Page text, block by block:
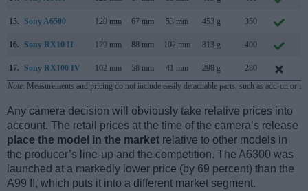
15. Sony A6500 120 mm 67 mm 53 mm 453 g 350
16. Sony RX10 II 129 mm 88 mm 102 mm 813 g 400
17. Sony RX100 IV 102 mm 58 mm 41 mm 298 g 280
Note: Measurements and pricing do not include easily detachable parts, such as add-on or
Any camera decision will obviously take relative prices into
account. The retail prices at the time of the camera’s release
place the model in the market relative to other models in
the producer’s line-up and the competition. The A6300 was
launched at a markedly lower price (by 69 percent) than the
A99 II, which puts it into a different market segment.